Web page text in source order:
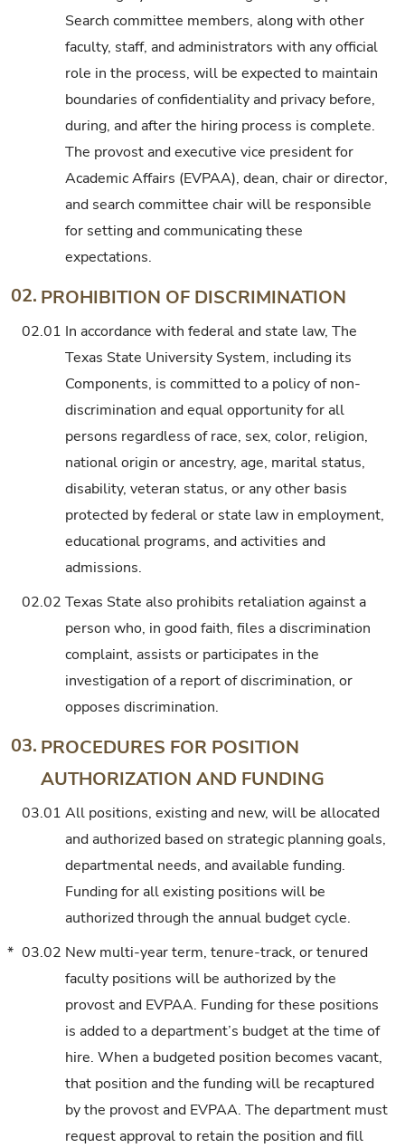
Search committee members, along with other
faculty, staff, and administrators with any official
role in the process, will be expected to maintain
boundaries of confidentiality and privacy before,
during, and after the hiring process is complete.
The provost and executive vice president for
Academic Affairs (EVPAA), dean, chair or director,
and search committee chair will be responsible
for setting and communicating these
expectations.
02. PROHIBITION OF DISCRIMINATION
02.01 In accordance with federal and state law, The
Texas State University System, including its
Components, is committed to a policy of non-
discrimination and equal opportunity for all
persons regardless of race, sex, color, religion,
national origin or ancestry, age, marital status,
disability, veteran status, or any other basis
protected by federal or state law in employment,
educational programs, and activities and
admissions.
02.02 Texas State also prohibits retaliation against a
person who, in good faith, files a discrimination
complaint, assists or participates in the
investigation of a report of discrimination, or
opposes discrimination.
03. PROCEDURES FOR POSITION
AUTHORIZATION AND FUNDING
03.01 All positions, existing and new, will be allocated
and authorized based on strategic planning goals,
departmental needs, and available funding.
Funding for all existing positions will be
authorized through the annual budget cycle.
* 03.02 New multi-year term, tenure-track, or tenured
faculty positions will be authorized by the
provost and EVPAA. Funding for these positions
is added to a department’s budget at the time of
hire. When a budgeted position becomes vacant,
that position and the funding will be recaptured
by the provost and EVPAA. The department must
request approval to retain the position and fill